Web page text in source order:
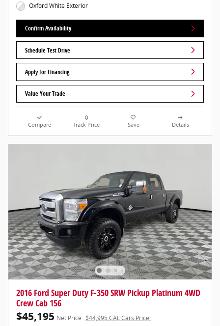
Oxford White Exterior
Confirm Availability
Schedule Test Drive
Apply for Financing
Value Your Trade
Compare Track Price Save Details
2016 Ford Super Duty F-350 SRW Pickup Platinum 4WD
Crew Cab 156
$45,195 Net Price $44,995 CAL Cars Price: